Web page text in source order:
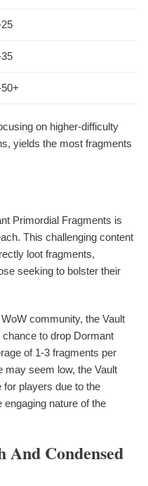
on higher-difficulty
yields the most fragments
Primordial Fragments is
This challenging content
loot fragments,
seeking to bolster their
community, the Vault
to drop Dormant
of 1-3 fragments per
may seem low, the Vault
players due to the
engaging nature of the
And Condensed